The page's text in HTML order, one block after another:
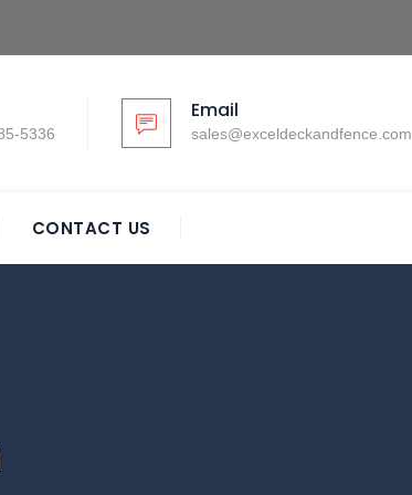
5336
Email
sales@exceldeckandfence.com
CONTACT US